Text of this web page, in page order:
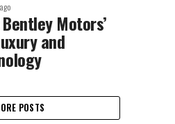
Motors’
and
POSTS